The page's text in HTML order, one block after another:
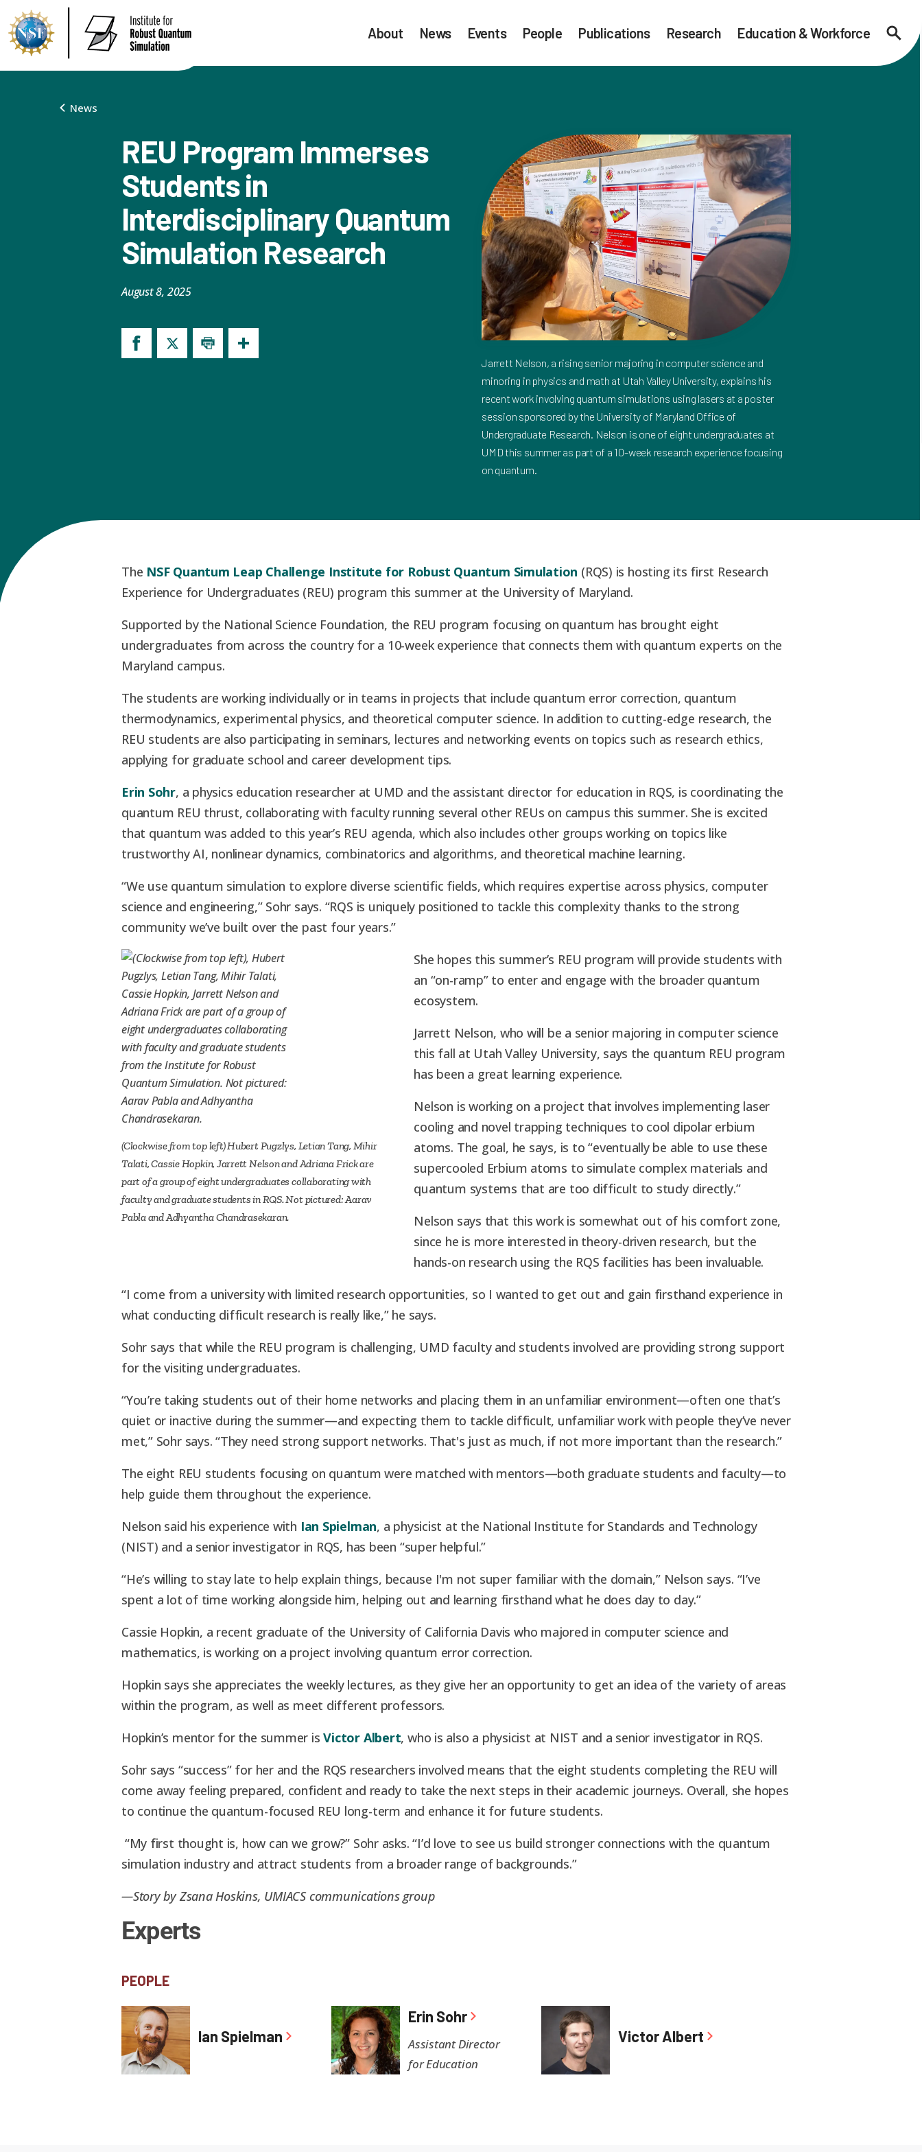
About News Events People Publications Research Education & Workforce
News
REU Program Immerses
Students in
Interdisciplinary Quantum
Simulation Research
August 8, 2025
Jarrett Nelson, a rising senior majoring in computer science and
minoring in physics and math at Utah Valley University, explains his
recent work involving quantum simulations using lasers at a poster
session sponsored by the University of Maryland Office of
Undergraduate Research. Nelson is one of eight undergraduates at
UMD this summer as part of a 10-week research experience focusing
on quantum.
The NSF Quantum Leap Challenge Institute for Robust Quantum Simulation (RQS) is hosting its first Research
Experience for Undergraduates (REU) program this summer at the University of Maryland.
Supported by the National Science Foundation, the REU program focusing on quantum has brought eight
undergraduates from across the country for a 10-week experience that connects them with quantum experts on the
Maryland campus.
The students are working individually or in teams in projects that include quantum error correction, quantum
thermodynamics, experimental physics, and theoretical computer science. In addition to cutting-edge research, the
REU students are also participating in seminars, lectures and networking events on topics such as research ethics,
applying for graduate school and career development tips.
Erin Sohr, a physics education researcher at UMD and the assistant director for education in RQS, is coordinating the
quantum REU thrust, collaborating with faculty running several other REUs on campus this summer. She is excited
that quantum was added to this year’s REU agenda, which also includes other groups working on topics like
trustworthy AI, nonlinear dynamics, combinatorics and algorithms, and theoretical machine learning.
“We use quantum simulation to explore diverse scientific fields, which requires expertise across physics, computer
science and engineering,” Sohr says. “RQS is uniquely positioned to tackle this complexity thanks to the strong
community we’ve built over the past four years.”
(Clockwise from top left) Hubert Pugzlys, Letian Tang, Mihir
Talati, Cassie Hopkin, Jarrett Nelson and Adriana Frick are
part of a group of eight undergraduates collaborating with
faculty and graduate students in RQS. Not pictured: Aarav
Pabla and Adhyantha Chandrasekaran.
She hopes this summer’s REU program will provide students with
an “on-ramp” to enter and engage with the broader quantum
ecosystem.
Jarrett Nelson, who will be a senior majoring in computer science
this fall at Utah Valley University, says the quantum REU program
has been a great learning experience.
Nelson is working on a project that involves implementing laser
cooling and novel trapping techniques to cool dipolar erbium
atoms. The goal, he says, is to “eventually be able to use these
supercooled Erbium atoms to simulate complex materials and
quantum systems that are too difficult to study directly.”
Nelson says that this work is somewhat out of his comfort zone,
since he is more interested in theory-driven research, but the
hands-on research using the RQS facilities has been invaluable.
“I come from a university with limited research opportunities, so I wanted to get out and gain firsthand experience in
what conducting difficult research is really like,” he says.
Sohr says that while the REU program is challenging, UMD faculty and students involved are providing strong support
for the visiting undergraduates.
“You’re taking students out of their home networks and placing them in an unfamiliar environment—often one that’s
quiet or inactive during the summer—and expecting them to tackle difficult, unfamiliar work with people they’ve never
met,” Sohr says. “They need strong support networks. That's just as much, if not more important than the research.”
The eight REU students focusing on quantum were matched with mentors—both graduate students and faculty—to
help guide them throughout the experience.
Nelson said his experience with Ian Spielman, a physicist at the National Institute for Standards and Technology
(NIST) and a senior investigator in RQS, has been “super helpful.”
“He’s willing to stay late to help explain things, because I'm not super familiar with the domain,” Nelson says. “I’ve
spent a lot of time working alongside him, helping out and learning firsthand what he does day to day.”
Cassie Hopkin, a recent graduate of the University of California Davis who majored in computer science and
mathematics, is working on a project involving quantum error correction.
Hopkin says she appreciates the weekly lectures, as they give her an opportunity to get an idea of the variety of areas
within the program, as well as meet different professors.
Hopkin’s mentor for the summer isVictor Albert, who is also a physicist at NIST and a senior investigator in RQS.
Sohr says “success” for her and the RQS researchers involved means that the eight students completing the REU will
come away feeling prepared, confident and ready to take the next steps in their academic journeys. Overall, she hopes
to continue the quantum-focused REU long-term and enhance it for future students.
“My first thought is, how can we grow?” Sohr asks. “I’d love to see us build stronger connections with the quantum
simulation industry and attract students from a broader range of backgrounds.”
—Story by Zsana Hoskins, UMIACS communications group
Experts
PEOPLE
Ian Spielman
Erin Sohr
Assistant Director
for Education
Victor Albert